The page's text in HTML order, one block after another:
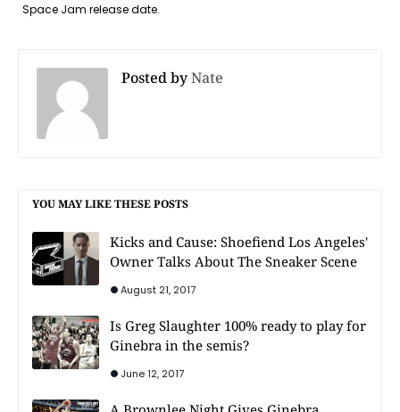
Space Jam release date.
Posted byNate
YOU MAY LIKE THESE POSTS
Kicks and Cause: Shoefiend Los Angeles'
Owner Talks About The Sneaker Scene
August 21, 2017
Is Greg Slaughter 100% ready to play for
Ginebra in the semis?
June 12, 2017